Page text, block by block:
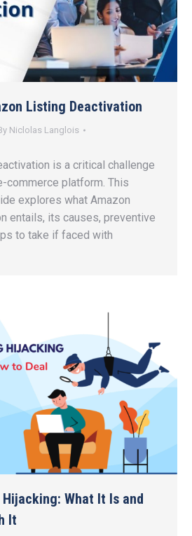
Listing Deactivation
Niclolas Langlois
is a critical challenge
commerce platform. This
explores what Amazon
entails, its causes, preventive
to take if faced with
What It Is and
It